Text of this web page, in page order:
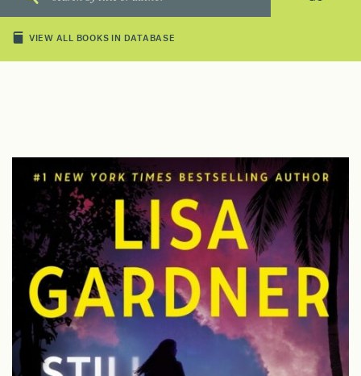
VIEW ALL BOOKS IN DATABASE